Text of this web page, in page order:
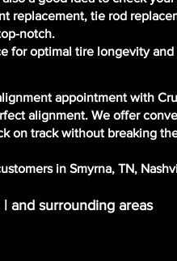
replacement, tie rod
notch.
for optimal tire longevity and
appointment with
alignment. We offer
on track without breaking
in Smyrna, TN,
and surrounding areas